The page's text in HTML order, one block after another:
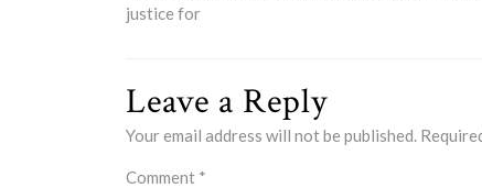
justice for
Leave a Reply
Your email address will not be published.
Comment *